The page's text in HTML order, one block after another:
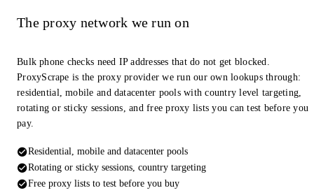
The proxy network we run on
Bulk phone checks need IP addresses that do not get blocked.
ProxyScrape is the proxy provider we run our own lookups through:
residential, mobile and datacenter pools with country level targeting,
rotating or sticky sessions, and free proxy lists you can test before you
pay.
Residential, mobile and datacenter pools
Rotating or sticky sessions, country targeting
Free proxy lists to test before you buy